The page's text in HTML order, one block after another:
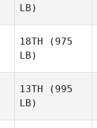
LB)
18TH (975
LB)
13TH (995
LB)